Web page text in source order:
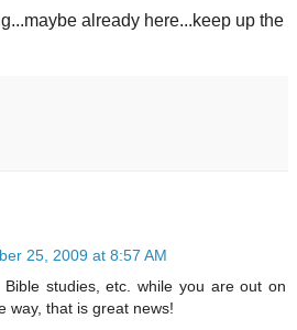
already here...keep up the
25, 2009 at 8:57 AM
studies, etc. while you are out on
way, that is great news!